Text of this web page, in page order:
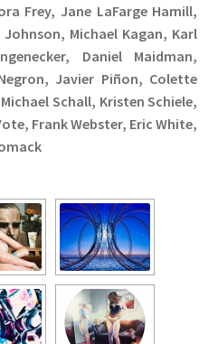
Frey, Jane LaFarge Hamill,
Michael Kagan, Karl
Daniel Maidman,
Javier Piñon, Colette
Schall, Kristen Schiele,
Frank Webster, Eric White,